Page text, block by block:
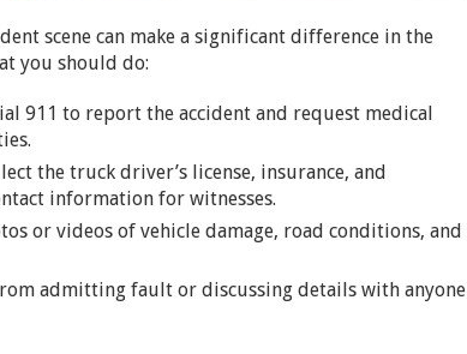
scene can make a significant difference in the
you should do:
911 to report the accident and request medical
the truck driver’s license, insurance, and
information for witnesses.
or videos of vehicle damage, road conditions, and
admitting fault or discussing details with anyone